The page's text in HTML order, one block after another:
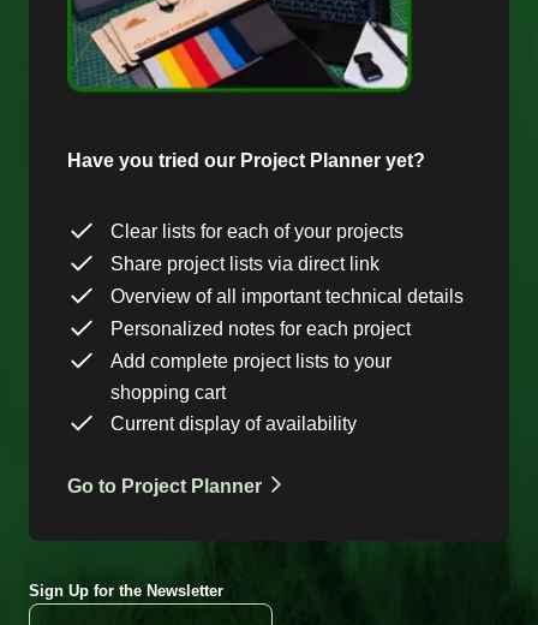
Have you tried our Project Planner yet?
Clear lists for each of your projects
Share project lists via direct link
Overview of all important technical details
Personalized notes for each project
Add complete project lists to your
shopping cart
Current display of availability
Go to Project Planner
Sign Up for the Newsletter